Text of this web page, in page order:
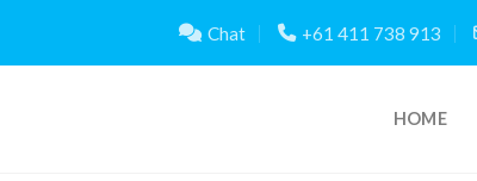
Chat +61 411 738 913
HOME